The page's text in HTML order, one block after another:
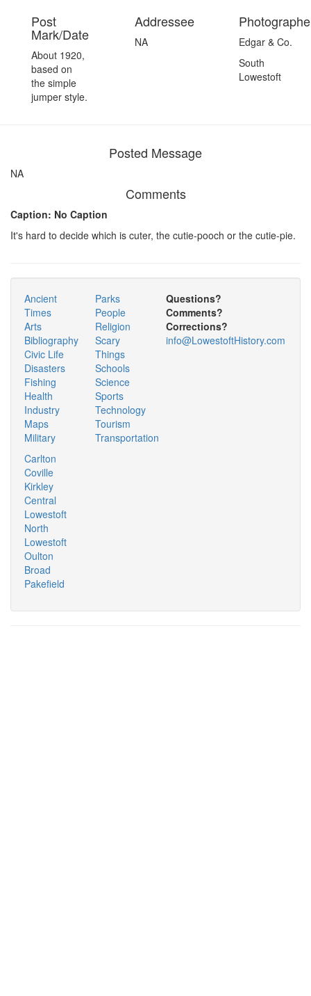
Post
Mark/Date
About 1920,
based on
the simple
jumper style.
Addressee
NA
Edgar & Co.
South
Lowestoft
Posted Message
NA
Comments
Caption: No Caption
It's hard to decide which is cuter, the cutie-pooch or the cutie-pie.
Ancient
Times
Arts
Bibliography
Civic Life
Disasters
Fishing
Health
Industry
Maps
Military
Parks
People
Religion
Scary
Things
Schools
Science
Sports
Technology
Tourism
Transportation
Carlton
Coville
Kirkley
Central
Lowestoft
North
Lowestoft
Oulton
Broad
Pakefield
Questions?
Comments?
Corrections?
info@LowestoftHistory.com